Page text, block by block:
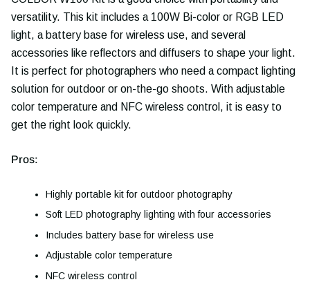
versatility. This kit includes a 100W Bi-color or RGB LED
light, a battery base for wireless use, and several
accessories like reflectors and diffusers to shape your light.
It is perfect for photographers who need a compact lighting
solution for outdoor or on-the-go shoots. With adjustable
color temperature and NFC wireless control, it is easy to
get the right look quickly.
Pros:
Highly portable kit for outdoor photography
Soft LED photography lighting with four accessories
Includes battery base for wireless use
Adjustable color temperature
NFC wireless control